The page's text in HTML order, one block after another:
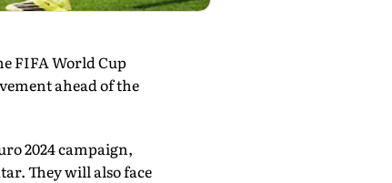
FIFA World Cup
ahead of the
2024 campaign,
They will also face